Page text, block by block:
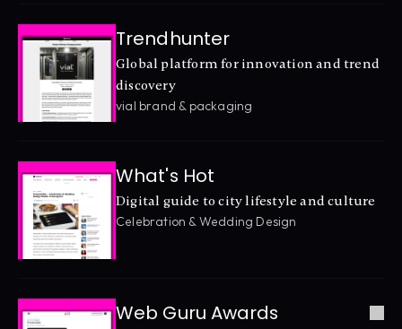
Trendhunter
Global platform for innovation and trend
discovery
vial brand & packaging
What's Hot
Digital guide to city lifestyle and culture
Celebration & Wedding Design
Web Guru Awards